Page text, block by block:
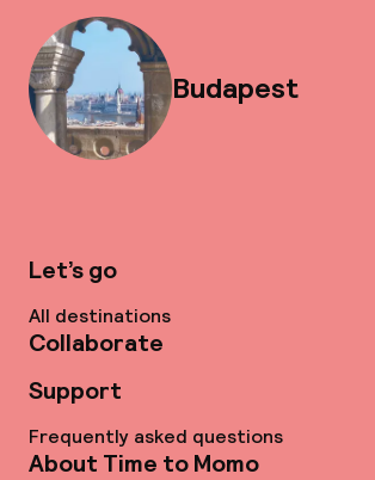
Budapest
Let’s go
All destinations
Collaborate
Support
Frequently asked questions
About Time to Momo